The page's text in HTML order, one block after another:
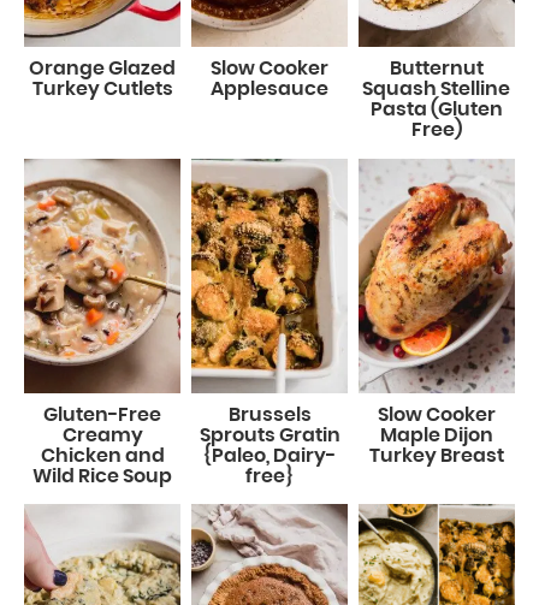
Orange Glazed
Turkey Cutlets
Slow Cooker
Applesauce
Butternut
Squash Stelline
Pasta (Gluten
Free)
Gluten-Free
Creamy
Chicken and
Wild Rice Soup
Brussels
Sprouts Gratin
{Paleo, Dairy-
free}
Slow Cooker
Maple Dijon
Turkey Breast